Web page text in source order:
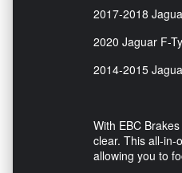
2017-2018
2020 Jaguar F-
2014-2015
With EBC
clear. This all-in-
allowing you to